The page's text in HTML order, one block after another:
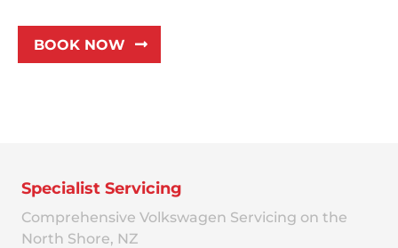
BOOK NOW
Specialist Servicing
Comprehensive Volkswagen Servicing on the
North Shore, NZ